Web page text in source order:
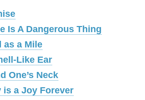
Is A Dangerous Thing
as a Mile
Like Ear
One’s Neck
is a Joy Forever